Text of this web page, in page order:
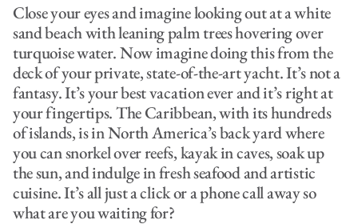
Close your eyes and imagine looking out at a white
sand beach with leaning palm trees hovering over
turquoise water. Now imagine doing this from the
deck of your private, state-of-the-art yacht. It’s not a
fantasy. It’s your best vacation ever and it’s right at
your fingertips. The Caribbean, with its hundreds
of islands, is in North America’s back yard where
you can snorkel over reefs, kayak in caves, soak up
the sun, and indulge in fresh seafood and artistic
cuisine. It’s all just a click or a phone call away so
what are you waiting for?